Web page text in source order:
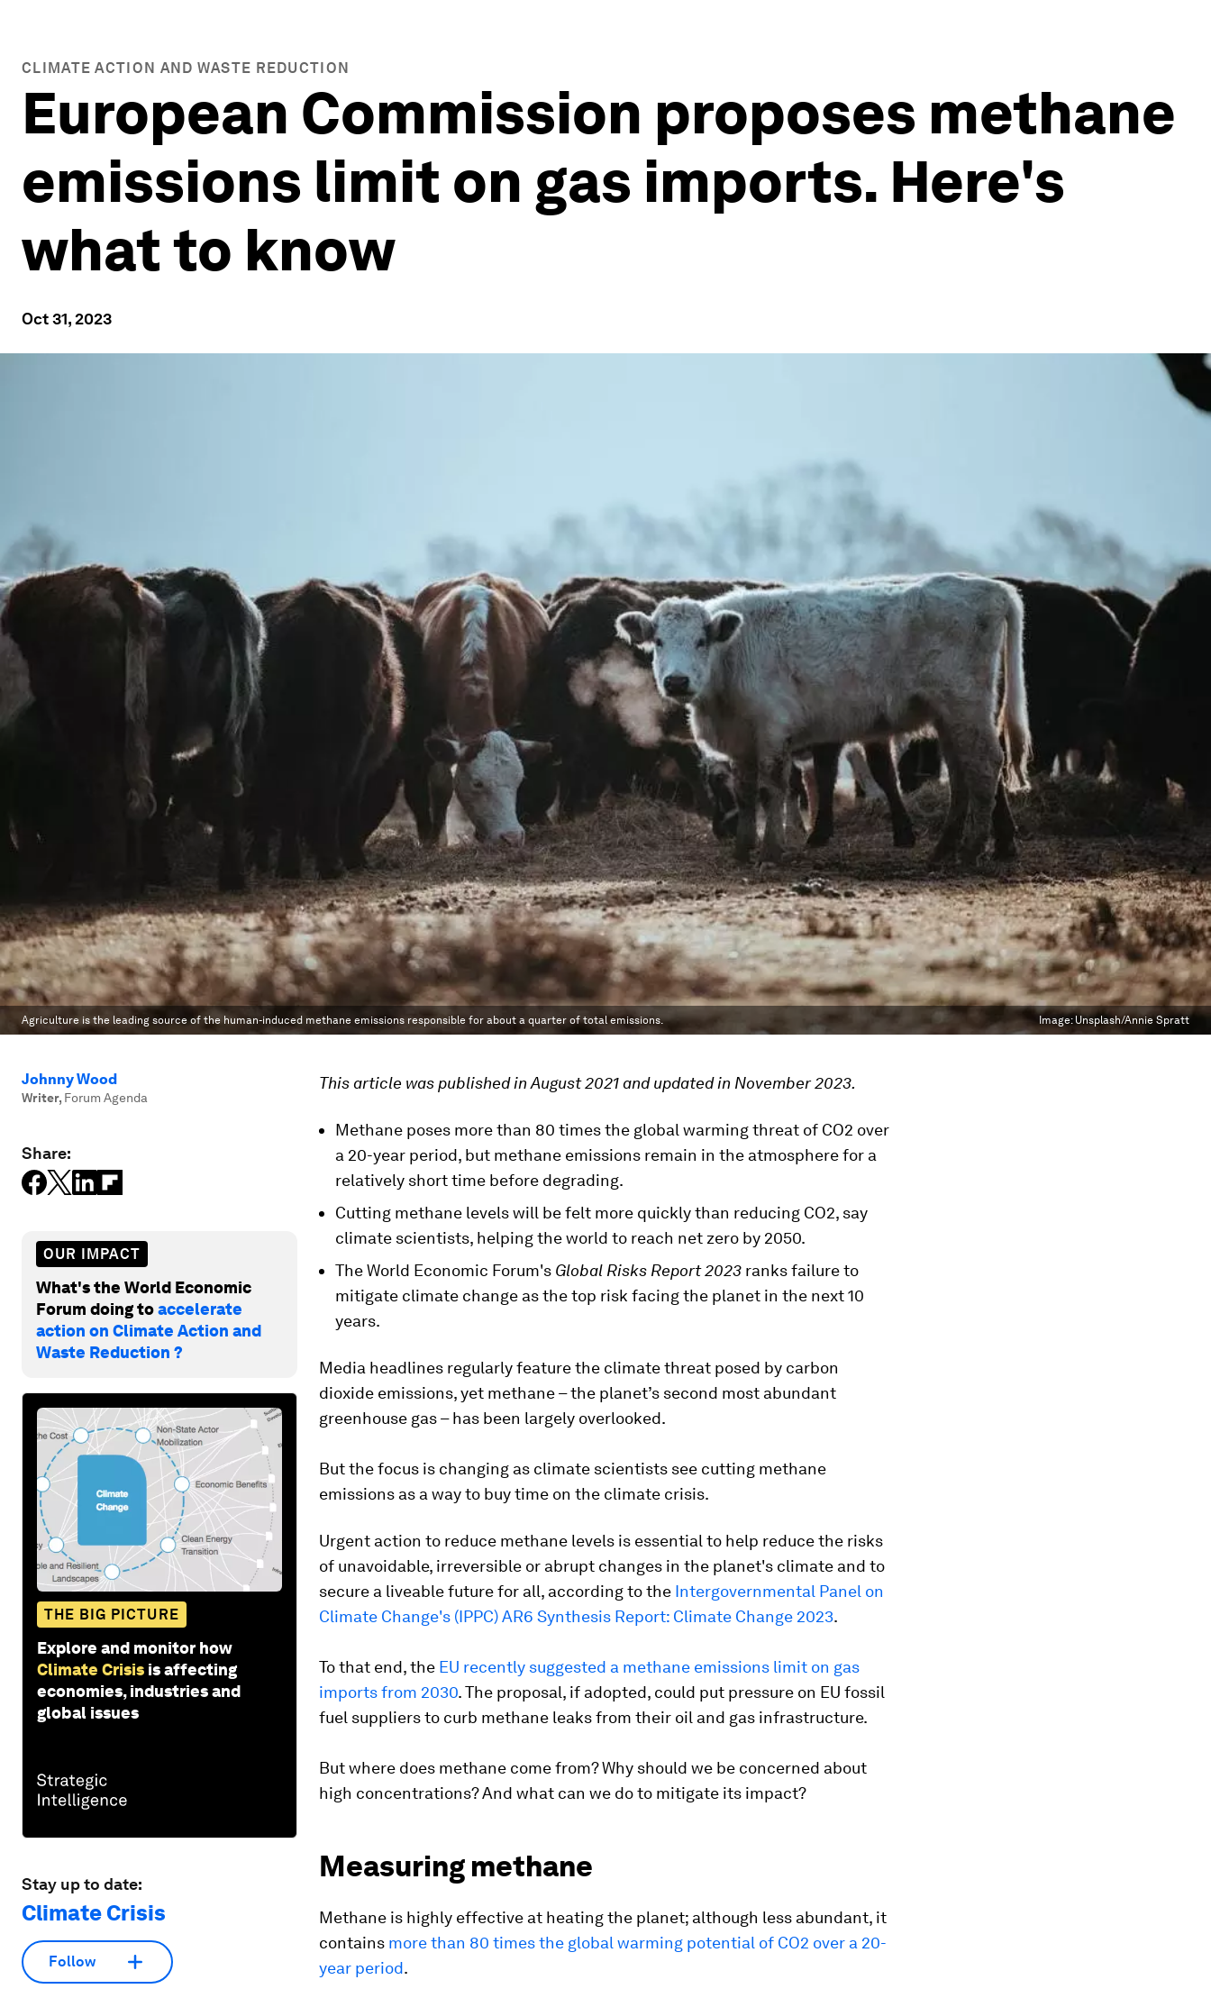
CLIMATE ACTION AND WASTE REDUCTION
European Commission proposes methane
emissions limit on gas imports. Here's
what to know
Oct 31, 2023
Agriculture is the leading source of the human-induced methane emissions responsible for about a quarter of total emissions. Image: Unsplash/Annie Spratt
Johnny Wood
Writer, Forum Agenda
Share:
OUR IMPACT
What's the World Economic
Forum doing toaccelerate
action on Climate Action and
Waste Reduction ?
THE BIG PICTURE
Explore and monitor how
Climate Crisis is affecting
economies, industries and
global issues
Stay up to date:
Climate Crisis
Follow
This article was published in August 2021 and updated in November 2023.
Methane poses more than 80 times the global warming threat of CO2 over
a 20-year period, but methane emissions remain in the atmosphere for a
relatively short time before degrading.
Cutting methane levels will be felt more quickly than reducing CO2, say
climate scientists, helping the world to reach net zero by 2050.
The World Economic Forum's Global Risks Report 2023 ranks failure to
mitigate climate change as the top risk facing the planet in the next 10
years.
Media headlines regularly feature the climate threat posed by carbon
dioxide emissions, yet methane – the planet’s second most abundant
greenhouse gas – has been largely overlooked.
But the focus is changing as climate scientists see cutting methane
emissions as a way to buy time on the climate crisis.
Urgent action to reduce methane levels is essential to help reduce the risks
of unavoidable, irreversible or abrupt changes in the planet's climate and to
secure a liveable future for all, according to the Intergovernmental Panel on
Climate Change's (IPPC) AR6 Synthesis Report: Climate Change 2023.
To that end, the EU recently suggested a methane emissions limit on gas
imports from 2030. The proposal, if adopted, could put pressure on EU fossil
fuel suppliers to curb methane leaks from their oil and gas infrastructure.
But where does methane come from? Why should we be concerned about
high concentrations? And what can we do to mitigate its impact?
Measuring methane
Methane is highly effective at heating the planet; although less abundant, it
contains more than 80 times the global warming potential of CO2 over a 20-
year period.